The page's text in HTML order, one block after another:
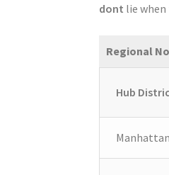
dont lie
Regional
Hub